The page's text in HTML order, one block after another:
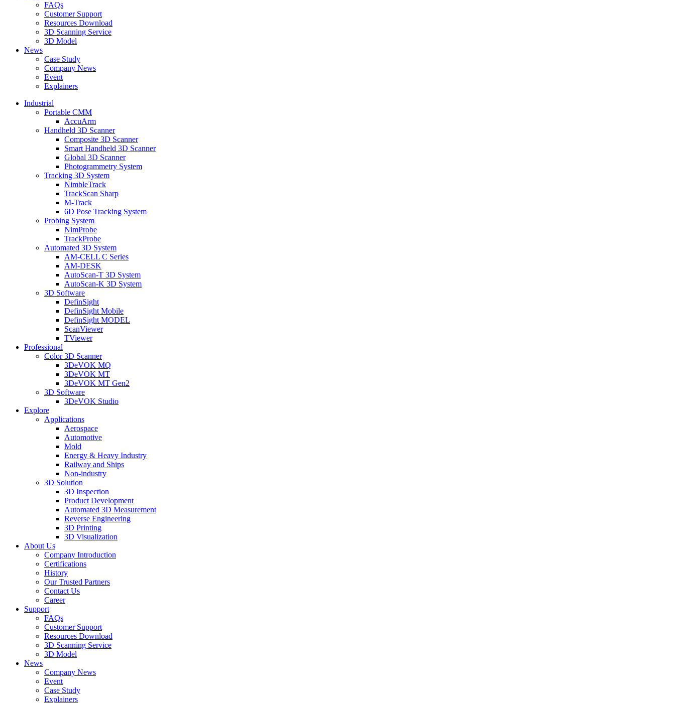
FAQs
Customer Support
Resources Download
3D Scanning Service
3D Model
News
Case Study
Company News
Event
Explainers
Industrial
Portable CMM
AccuArm
Handheld 3D Scanner
Composite 3D Scanner
Smart Handheld 3D Scanner
Global 3D Scanner
Photogrammetry System
Tracking 3D System
NimbleTrack
TrackScan Sharp
M-Track
6D Pose Tracking System
Probing System
NimProbe
TrackProbe
Automated 3D System
AM-CELL C Series
AM-DESK
AutoScan-T 3D System
AutoScan-K 3D System
3D Software
DefinSight
DefinSight Mobile
DefinSight MODEL
ScanViewer
TViewer
Professional
Color 3D Scanner
3DeVOK MQ
3DeVOK MT
3DeVOK MT Gen2
3D Software
3DeVOK Studio
Explore
Applications
Aerospace
Automotive
Mold
Energy & Heavy Industry
Railway and Ships
Non-industry
3D Solution
3D Inspection
Product Development
Automated 3D Measurement
Reverse Engineering
3D Printing
3D Visualization
About Us
Company Introduction
Certifications
History
Our Trusted Partners
Contact Us
Career
Support
FAQs
Customer Support
Resources Download
3D Scanning Service
3D Model
News
Company News
Event
Case Study
Explainers